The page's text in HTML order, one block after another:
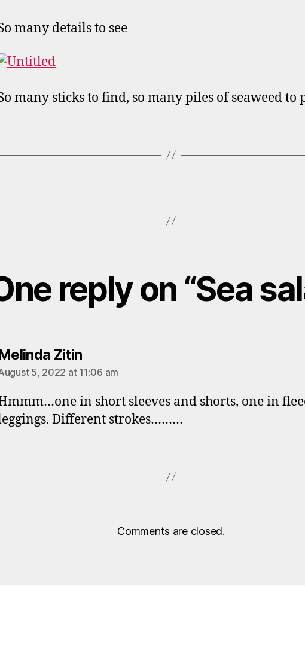
many details to see
many sticks to find, so many piles of seaweed to
reply on “Sea
Zitinsays:
5, 2022 at 11:06 am
in short sleeves and shorts, one in
Different strokes………
Comments are closed.